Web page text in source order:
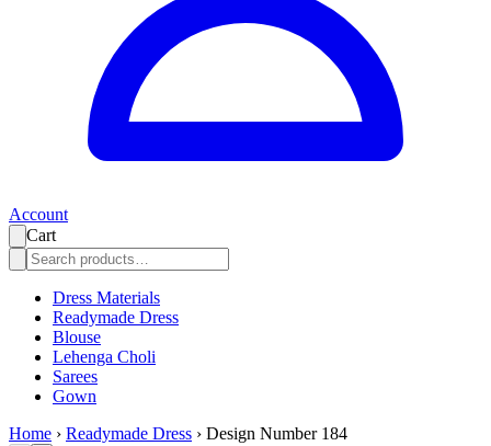
Account
Cart
Dress Materials
Readymade Dress
Blouse
Lehenga Choli
Sarees
Gown
Home › Readymade Dress › Design Number 184